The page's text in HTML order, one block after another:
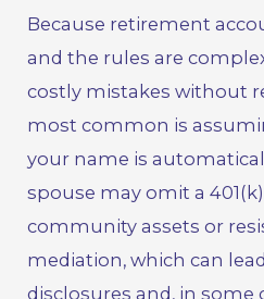
Because retirement
and the rules are
costly mistakes without
most common is
your name is
spouse may omit a
community assets or
mediation, which can
disclosures and, in some